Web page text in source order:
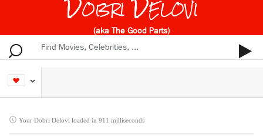
(aka The Good Parts)
Your Dobri Delovi loaded in 911 milliseconds